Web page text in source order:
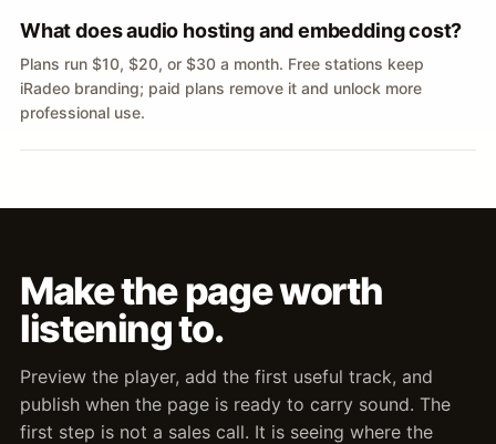
What does audio hosting and embedding cost?
Plans run $10, $20, or $30 a month. Free stations keep
iRadeo branding; paid plans remove it and unlock more
professional use.
Make the page worth
listening to.
Preview the player, add the first useful track, and
publish when the page is ready to carry sound. The
first step is not a sales call. It is seeing where the